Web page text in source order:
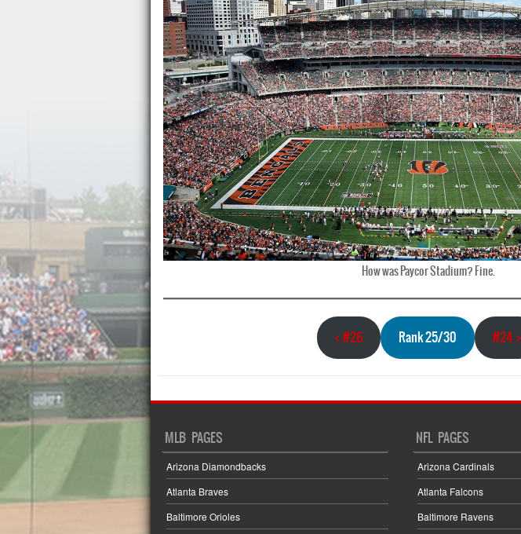
How was Paycor Stadium? Fine.
< #26 Rank 25/30 #24 >
MLB PAGES
Arizona Diamondbacks
Atlanta Braves
Baltimore Orioles
NFL PAGES
Arizona Cardinals
Atlanta Falcons
Baltimore Ravens